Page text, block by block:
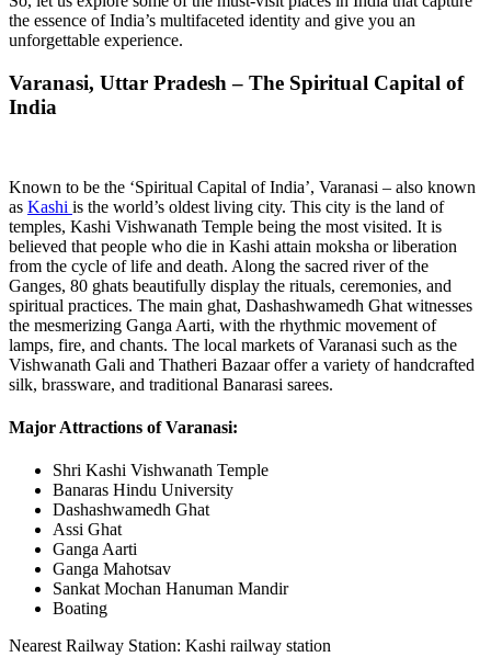
the essence of India’s multifaceted identity and give you an
unforgettable experience.
Varanasi, Uttar Pradesh – The Spiritual Capital of
India
Known to be the ‘Spiritual Capital of India’, Varanasi – also known
as Kashi is the world’s oldest living city. This city is the land of
temples, Kashi Vishwanath Temple being the most visited. It is
believed that people who die in Kashi attain moksha or liberation
from the cycle of life and death. Along the sacred river of the
Ganges, 80 ghats beautifully display the rituals, ceremonies, and
spiritual practices. The main ghat, Dashashwamedh Ghat witnesses
the mesmerizing Ganga Aarti, with the rhythmic movement of
lamps, fire, and chants. The local markets of Varanasi such as the
Vishwanath Gali and Thatheri Bazaar offer a variety of handcrafted
silk, brassware, and traditional Banarasi sarees.
Major Attractions of Varanasi:
Shri Kashi Vishwanath Temple
Banaras Hindu University
Dashashwamedh Ghat
Assi Ghat
Ganga Aarti
Ganga Mahotsav
Sankat Mochan Hanuman Mandir
Boating
Nearest Railway Station: Kashi railway station